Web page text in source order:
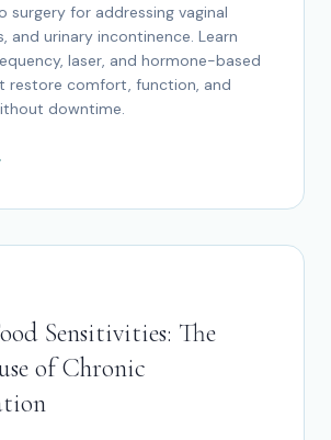
surgery for addressing vaginal
and urinary incontinence. Learn
laser, and hormone-based
restore comfort, function, and
downtime.
Sensitivities: The
of Chronic